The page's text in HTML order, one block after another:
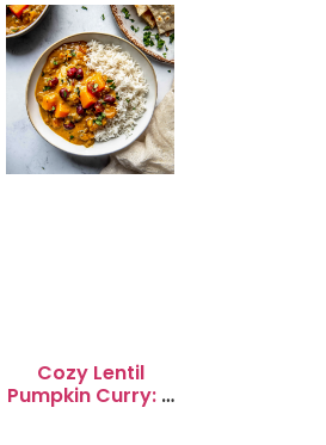
Dinners
Cozy Lentil
Pumpkin Curry: A